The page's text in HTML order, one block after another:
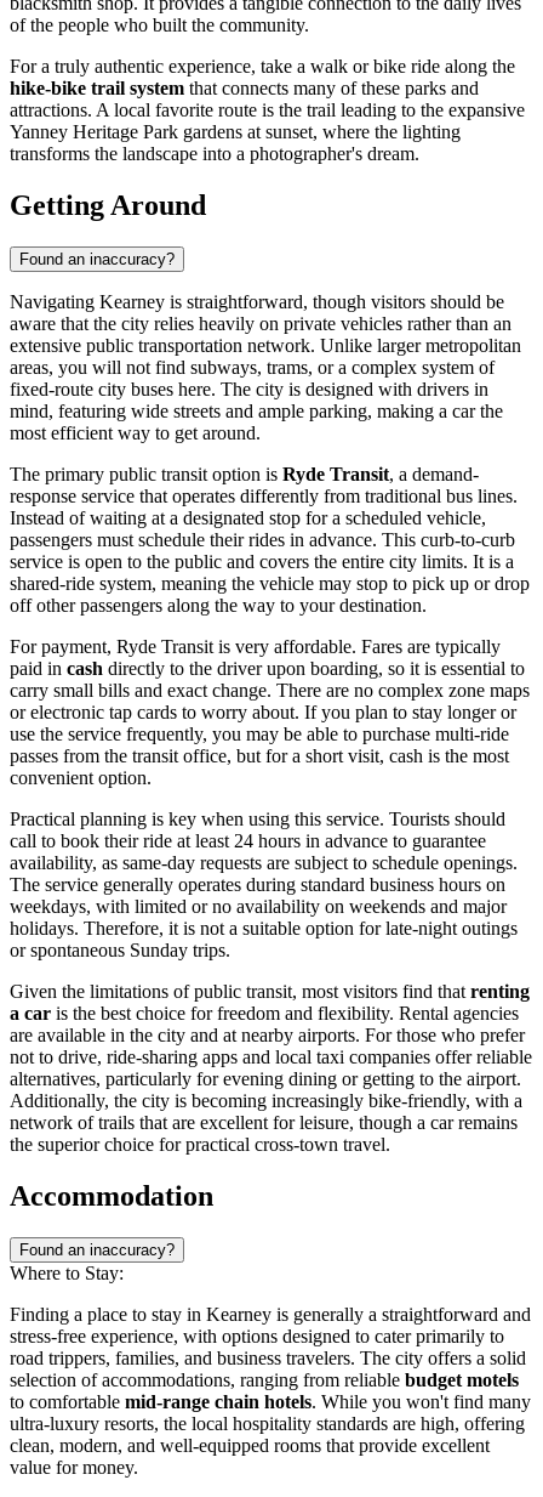
of the people who built the community.
For a truly authentic experience, take a walk or bike ride along the
hike-bike trail system that connects many of these parks and
attractions. A local favorite route is the trail leading to the expansive
Yanney Heritage Park gardens at sunset, where the lighting
transforms the landscape into a photographer's dream.
Getting Around
Found an inaccuracy?
Navigating Kearney is straightforward, though visitors should be
aware that the city relies heavily on private vehicles rather than an
extensive public transportation network. Unlike larger metropolitan
areas, you will not find subways, trams, or a complex system of
fixed-route city buses here. The city is designed with drivers in
mind, featuring wide streets and ample parking, making a car the
most efficient way to get around.
The primary public transit option is Ryde Transit, a demand-
response service that operates differently from traditional bus lines.
Instead of waiting at a designated stop for a scheduled vehicle,
passengers must schedule their rides in advance. This curb-to-curb
service is open to the public and covers the entire city limits. It is a
shared-ride system, meaning the vehicle may stop to pick up or drop
off other passengers along the way to your destination.
For payment, Ryde Transit is very affordable. Fares are typically
paid in cash directly to the driver upon boarding, so it is essential to
carry small bills and exact change. There are no complex zone maps
or electronic tap cards to worry about. If you plan to stay longer or
use the service frequently, you may be able to purchase multi-ride
passes from the transit office, but for a short visit, cash is the most
convenient option.
Practical planning is key when using this service. Tourists should
call to book their ride at least 24 hours in advance to guarantee
availability, as same-day requests are subject to schedule openings.
The service generally operates during standard business hours on
weekdays, with limited or no availability on weekends and major
holidays. Therefore, it is not a suitable option for late-night outings
or spontaneous Sunday trips.
Given the limitations of public transit, most visitors find that renting
a car is the best choice for freedom and flexibility. Rental agencies
are available in the city and at nearby airports. For those who prefer
not to drive, ride-sharing apps and local taxi companies offer reliable
alternatives, particularly for evening dining or getting to the airport.
Additionally, the city is becoming increasingly bike-friendly, with a
network of trails that are excellent for leisure, though a car remains
the superior choice for practical cross-town travel.
Accommodation
Found an inaccuracy?
Where to Stay:
Finding a place to stay in Kearney is generally a straightforward and
stress-free experience, with options designed to cater primarily to
road trippers, families, and business travelers. The city offers a solid
selection of accommodations, ranging from reliable budget motels
to comfortable mid-range chain hotels. While you won't find many
ultra-luxury resorts, the local hospitality standards are high, offering
clean, modern, and well-equipped rooms that provide excellent
value for money.